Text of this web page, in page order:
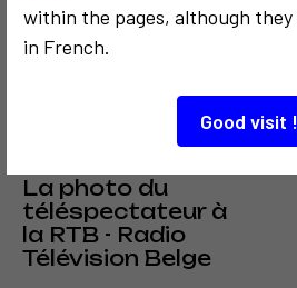
within the pages, although they
in French.
Good visit !
2
La photo du
téléspectateur à
la RTB - Radio
Télévision Belge